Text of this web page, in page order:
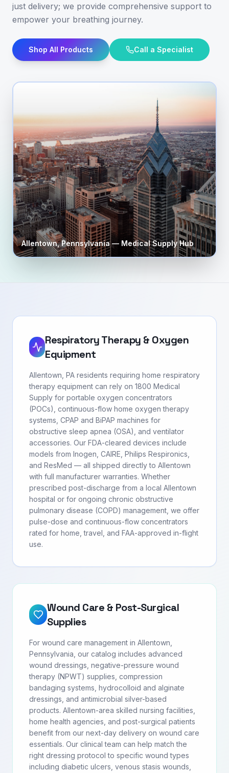
just delivery; we provide comprehensive support to
empower your breathing journey.
Shop All Products Call a Specialist
Allentown,Pennsylvania— Medical Supply Hub
Respiratory Therapy & Oxygen
Equipment
Allentown, PA residents requiring home respiratory
therapy equipment can rely on 1800 Medical
Supply for portable oxygen concentrators
(POCs), continuous-flow home oxygen therapy
systems, CPAP and BiPAP machines for
obstructive sleep apnea (OSA), and ventilator
accessories. Our FDA-cleared devices include
models from Inogen, CAIRE, Philips Respironics,
and ResMed — all shipped directly to Allentown
with full manufacturer warranties. Whether
prescribed post-discharge from a local Allentown
hospital or for ongoing chronic obstructive
pulmonary disease (COPD) management, we offer
pulse-dose and continuous-flow concentrators
rated for home, travel, and FAA-approved in-flight
use.
Wound Care & Post-Surgical
Supplies
For wound care management in Allentown,
Pennsylvania, our catalog includes advanced
wound dressings, negative-pressure wound
therapy (NPWT) supplies, compression
bandaging systems, hydrocolloid and alginate
dressings, and antimicrobial silver-based
products. Allentown-area skilled nursing facilities,
home health agencies, and post-surgical patients
benefit from our next-day delivery on wound care
essentials. Our clinical team can help match the
right dressing protocol to specific wound types
including diabetic ulcers, venous stasis wounds,